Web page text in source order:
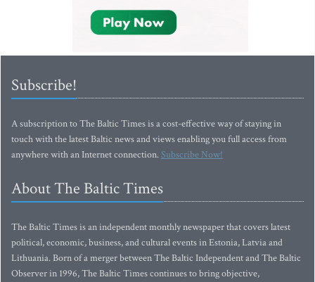
Subscribe!
A subscription to The Baltic Times is a cost-effective way of staying in
touch with the latest Baltic news and views enabling you full access from
anywhere with an Internet connection.Subscribe Now!
About The Baltic Times
The Baltic Times is an independent monthly newspaper that covers latest
political, economic, business, and cultural events in Estonia, Latvia and
Lithuania. Born of a merger between The Baltic Independent and The Baltic
Observer in 1996, The Baltic Times continues to bring objective,